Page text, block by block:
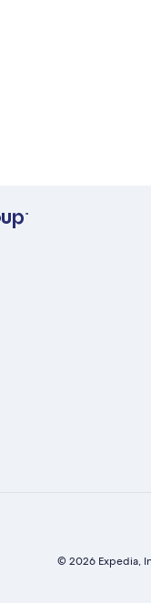
hire in Alaska
hire in Alaska
hire in Alaska
Alaska
Alaska
Alaska
Alaska
in Alaska
© 2026 Expedia,